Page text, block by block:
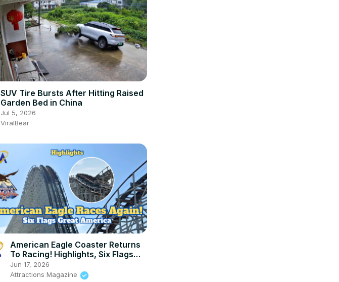
SUV Tire Bursts After Hitting Raised
Garden Bed in China
Jul 5, 2026
ViralBear
American Eagle Coaster Returns
To Racing! Highlights, Six Flags
Great America
Jun 17, 2026
Attractions Magazine